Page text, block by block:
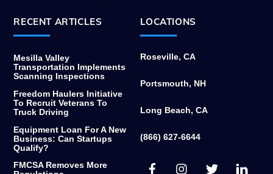
RECENT ARTICLES
Mesilla Valley
Transportation Implements
Scanning Inspections
Freedom Haulers Initiative
To Recruit Veterans To
Truck Driving
Equipment Loan For A New
Business: Can Startups
Qualify?
FMCSA Removes More
LOCATIONS
Roseville, CA
Portsmouth, NH
Long Beach, CA
(866) 627-6644
Facebook Twitter